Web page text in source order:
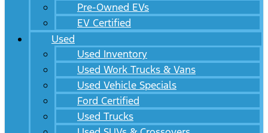
Pre-Owned EVs
EV Certified
Used
Used Inventory
Used Work Trucks & Vans
Used Vehicle Specials
Ford Certified
Used Trucks